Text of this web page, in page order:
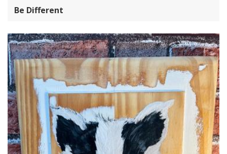
Be Different